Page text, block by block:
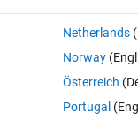
Netherlands
Norway
Österreich
Portugal